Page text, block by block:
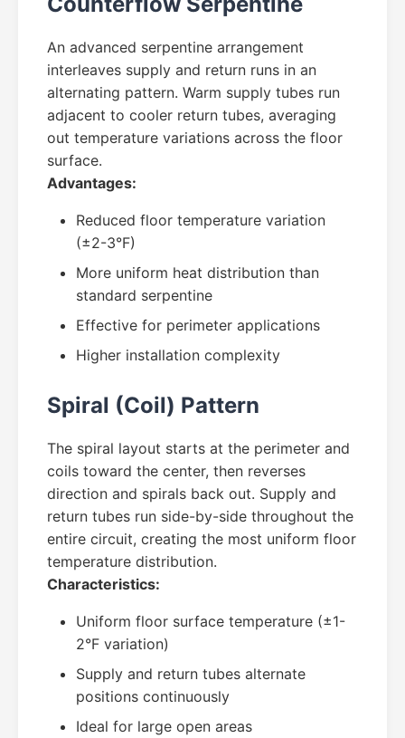
An advanced serpentine arrangement
interleaves supply and return runs in an
alternating pattern. Warm supply tubes run
adjacent to cooler return tubes, averaging
out temperature variations across the floor
surface.
Advantages:
Reduced floor temperature variation
(±2-3°F)
More uniform heat distribution than
standard serpentine
Effective for perimeter applications
Higher installation complexity
Spiral (Coil) Pattern
The spiral layout starts at the perimeter and
coils toward the center, then reverses
direction and spirals back out. Supply and
return tubes run side-by-side throughout the
entire circuit, creating the most uniform floor
temperature distribution.
Characteristics:
Uniform floor surface temperature (±1-
2°F variation)
Supply and return tubes alternate
positions continuously
Ideal for large open areas